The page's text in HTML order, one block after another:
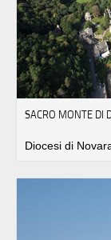
SACRO MONTE DI
Diocesi di